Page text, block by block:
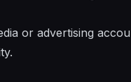
or advertising